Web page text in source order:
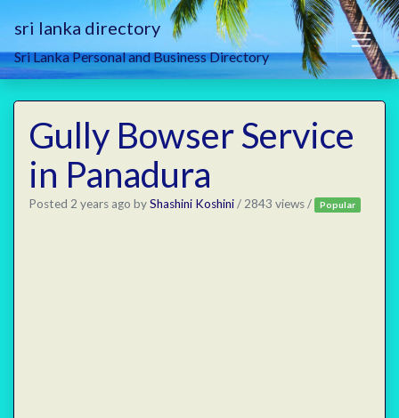
sri lanka directory
Sri Lanka Personal and Business Directory
Gully Bowser Service
in Panadura
Posted 2 years ago byShashini Koshini/ 2843 views / Popular